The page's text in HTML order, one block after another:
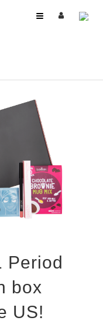
FREE delivery
Period
box
US!